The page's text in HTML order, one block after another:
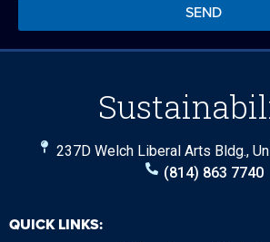
SEND
237D Welch Liberal Arts Bldg.,
(814) 863 7740
QUICK LINKS: